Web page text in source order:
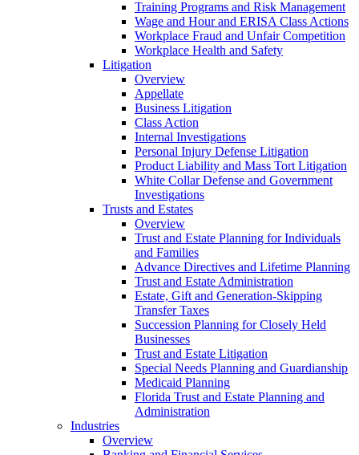
Training Programs and Risk Management
Wage and Hour and ERISA Class Actions
Workplace Fraud and Unfair Competition
Workplace Health and Safety
Litigation
Overview
Appellate
Business Litigation
Class Action
Internal Investigations
Personal Injury Defense Litigation
Product Liability and Mass Tort Litigation
White Collar Defense and Government
Investigations
Trusts and Estates
Overview
Trust and Estate Planning for Individuals
and Families
Advance Directives and Lifetime Planning
Trust and Estate Administration
Estate, Gift and Generation-Skipping
Transfer Taxes
Succession Planning for Closely Held
Businesses
Trust and Estate Litigation
Special Needs Planning and Guardianship
Medicaid Planning
Florida Trust and Estate Planning and
Administration
Industries
Overview